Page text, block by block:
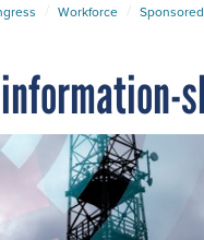
Workforce